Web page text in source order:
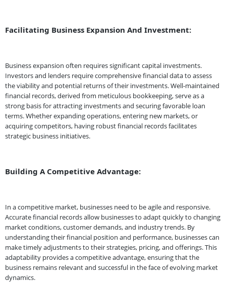
Facilitating Business Expansion And Investment:
Business expansion often requires significant capital investments.
Investors and lenders require comprehensive financial data to assess
the viability and potential returns of their investments. Well-maintained
financial records, derived from meticulous bookkeeping, serve as a
strong basis for attracting investments and securing favorable loan
terms. Whether expanding operations, entering new markets, or
acquiring competitors, having robust financial records facilitates
strategic business initiatives.
Building A Competitive Advantage:
In a competitive market, businesses need to be agile and responsive.
Accurate financial records allow businesses to adapt quickly to changing
market conditions, customer demands, and industry trends. By
understanding their financial position and performance, businesses can
make timely adjustments to their strategies, pricing, and offerings. This
adaptability provides a competitive advantage, ensuring that the
business remains relevant and successful in the face of evolving market
dynamics.